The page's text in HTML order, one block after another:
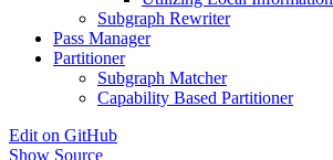
Subgraph Rewriter
Pass Manager
Partitioner
Subgraph Matcher
Capability Based Partitioner
Edit on GitHub
Show Source